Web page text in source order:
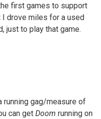
first games to support
I drove miles for a used
just to play that game.
running gag/measure of
can get Doom running on